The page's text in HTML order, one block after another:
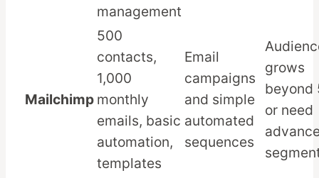
management
Mailchimp
500
contacts,
1,000
monthly
emails, basic
automation,
templates
Email
campaigns
and simple
automated
sequences
grows
beyond
or need